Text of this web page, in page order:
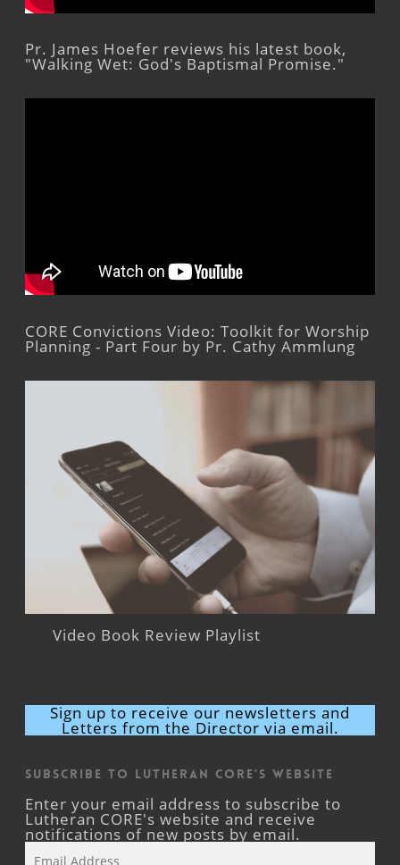
Pr. James Hoefer reviews his latest book,
"Walking Wet: God's Baptismal Promise."
CORE Convictions Video: Toolkit for Worship
Planning - Part Four by Pr. Cathy Ammlung
Video Book Review Playlist
Sign up to receive our newsletters and
Letters from the Director via email.
Subscribe to Lutheran CORE's Website
Enter your email address to subscribe to
Lutheran CORE's website and receive
notifications of new posts by email.